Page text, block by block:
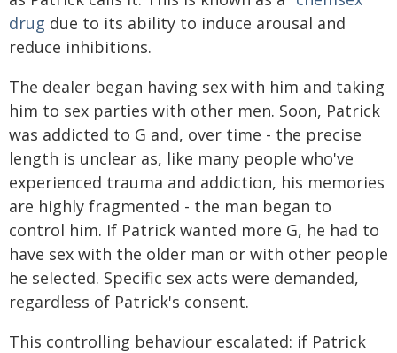
drug due to its ability to induce arousal and
reduce inhibitions.
The dealer began having sex with him and taking
him to sex parties with other men. Soon, Patrick
was addicted to G and, over time - the precise
length is unclear as, like many people who've
experienced trauma and addiction, his memories
are highly fragmented - the man began to
control him. If Patrick wanted more G, he had to
have sex with the older man or with other people
he selected. Specific sex acts were demanded,
regardless of Patrick's consent.
This controlling behaviour escalated: if Patrick